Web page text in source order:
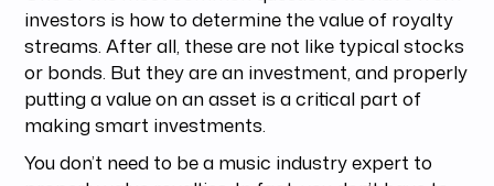
investors is how to determine the value of royalty
streams. After all, these are not like typical stocks
or bonds. But they are an investment, and properly
putting a value on an asset is a critical part of
making smart investments.
You don’t need to be a music industry expert to